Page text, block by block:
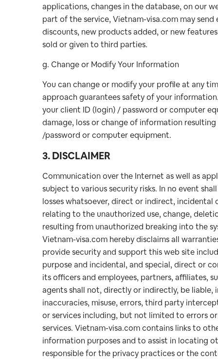
applications, changes in the database, on our
part of the service, Vietnam-visa.com may
discounts, new products added, or new
sold or given to third parties.
g. Change or Modify Your Information
You can change or modify your profile at any
approach guarantees safety of your
your client ID (login) / password or computer
damage, loss or change of information
/password or computer equipment.
3. DISCLAIMER
Communication over the Internet as well as
subject to various security risks. In no event
losses whatsoever, direct or indirect,
relating to the unauthorized use, change,
resulting from unauthorized breaking into the
Vietnam-visa.com hereby disclaims all
provide security and support this web site
purpose and incidental, and special, direct or
its officers and employees, partners, affiliates,
agents shall not, directly or indirectly, be liable,
inaccuracies, misuse, errors, third party
or services including, but not limited to errors
services. Vietnam-visa.com contains links to
information purposes and to assist in locating
responsible for the privacy practices or the